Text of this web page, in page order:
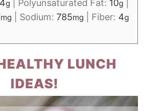
4g| Polyunsaturated Fat: 10g|
mg| Sodium: 785mg| Fiber: 4g
LUNCH
IDEAS!